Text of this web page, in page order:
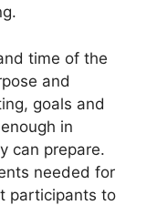
time of the
and
goals and
in
can prepare.
needed for
participants to